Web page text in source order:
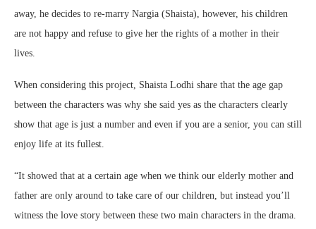
away, he decides to re-marry Nargia (Shaista), however, his children
are not happy and refuse to give her the rights of a mother in their
lives.
When considering this project, Shaista Lodhi share that the age gap
between the characters was why she said yes as the characters clearly
show that age is just a number and even if you are a senior, you can still
enjoy life at its fullest.
“It showed that at a certain age when we think our elderly mother and
father are only around to take care of our children, but instead you’ll
witness the love story between these two main characters in the drama.